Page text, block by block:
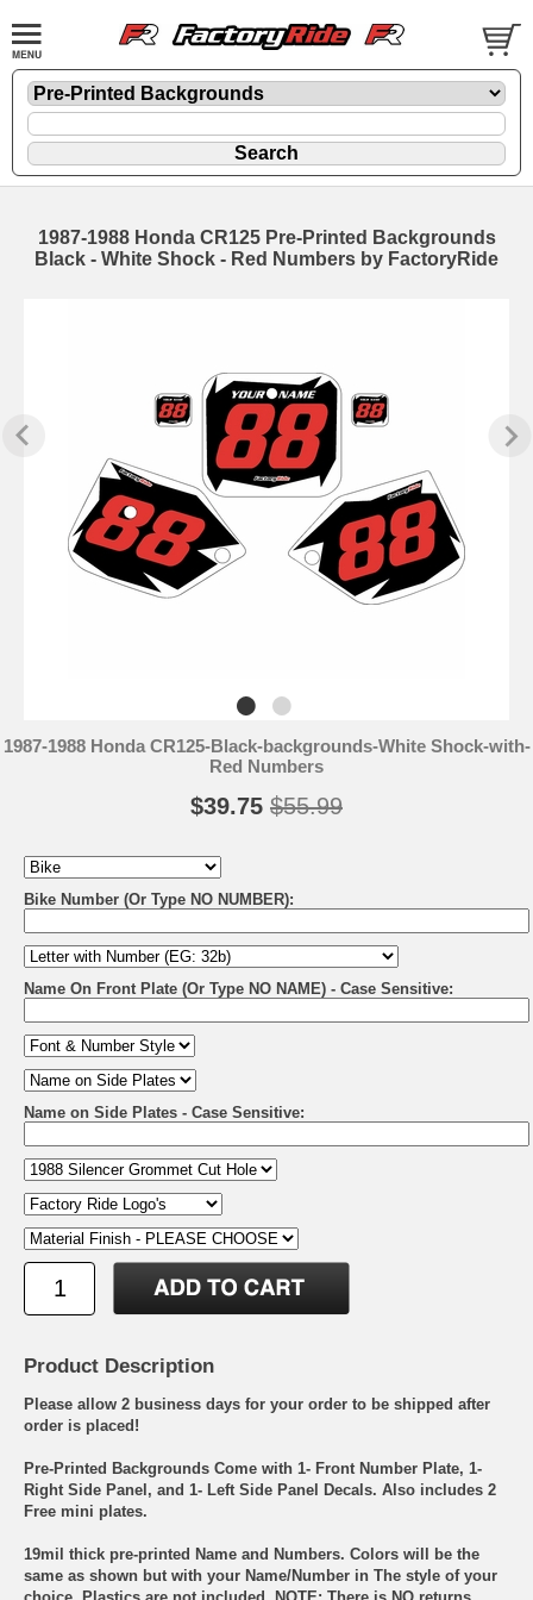
1987-1988 Honda CR125 Pre-Printed Backgrounds
Black - White Shock - Red Numbers by FactoryRide
1987-1988 Honda CR125-Black-backgrounds-White Shock-with-
Red Numbers
$39.75 $55.99
Bike Number (Or Type NO NUMBER):
Name On Front Plate (Or Type NO NAME) - Case Sensitive:
Name on Side Plates - Case Sensitive:
Product Description
Please allow 2 business days for your order to be shipped after
order is placed!
Pre-Printed Backgrounds Come with 1- Front Number Plate, 1-
Right Side Panel, and 1- Left Side Panel Decals. Also includes 2
Free mini plates.
19mil thick pre-printed Name and Numbers. Colors will be the
same as shown but with your Name/Number in The style of your